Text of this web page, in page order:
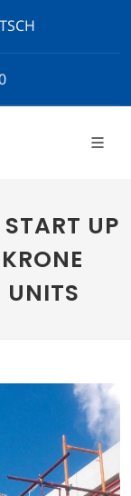
UP
UNITS